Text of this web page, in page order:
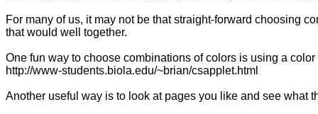
For many of us, it may not be that straight-forward choosing
that would well together.
One fun way to choose combinations of colors is using a
http://www-students.biola.edu/~brian/csapplet.html
Another useful way is to look at pages you like and see what